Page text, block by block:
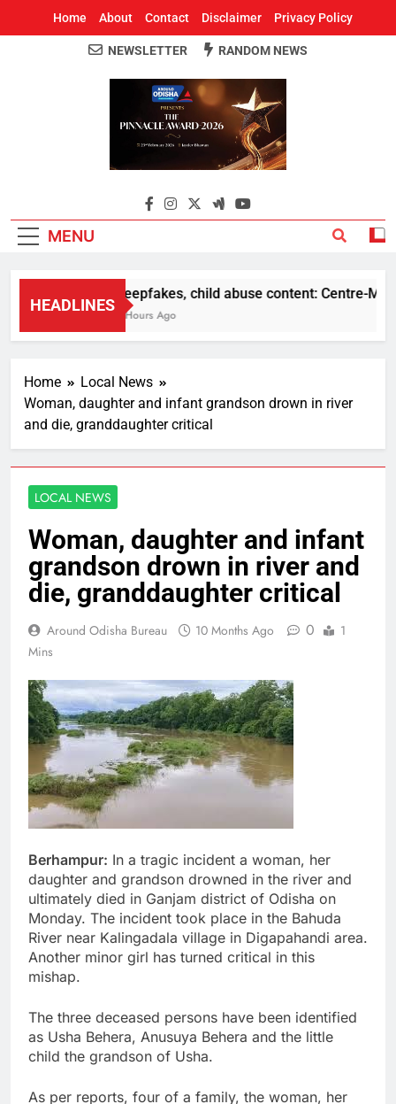
Home About Contact Disclaimer Privacy Policy
Around Odisha
Odisha's Leading News Paper
NEWSLETTER RANDOM NEWS
MENU
HEADLINES
Deepfakes, child abuse content: Centre-
8 Hours Ago
Home
Local News
Woman, daughter and infant grandson drown in river
and die, granddaughter critical
LOCAL NEWS
Woman, daughter and infant
grandson drown in river and
die, granddaughter critical
Around Odisha Bureau 10 Months Ago 0
1
Mins
Berhampur: In a tragic incident a woman, her
daughter and grandson drowned in the river and
ultimately died in Ganjam district of Odisha on
Monday. The incident took place in the Bahuda
River near Kalingadala village in Digapahandi area.
Another minor girl has turned critical in this
mishap.
The three deceased persons have been identified
as Usha Behera, Anusuya Behera and the little
child the grandson of Usha.
As per reports, four of a family, the woman, her